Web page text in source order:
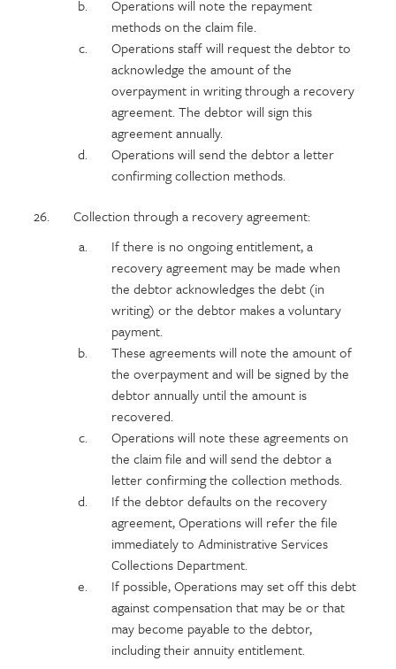
Operations will note the repayment
methods on the claim file.
Operations staff will request the debtor to
acknowledge the amount of the
overpayment in writing through a recovery
agreement. The debtor will sign this
agreement annually.
Operations will send the debtor a letter
confirming collection methods.
Collection through a recovery agreement:
If there is no ongoing entitlement, a
recovery agreement may be made when
the debtor acknowledges the debt (in
writing) or the debtor makes a voluntary
payment.
These agreements will note the amount of
the overpayment and will be signed by the
debtor annually until the amount is
recovered.
Operations will note these agreements on
the claim file and will send the debtor a
letter confirming the collection methods.
If the debtor defaults on the recovery
agreement, Operations will refer the file
immediately to Administrative Services
Collections Department.
If possible, Operations may set off this debt
against compensation that may be or that
may become payable to the debtor,
including their annuity entitlement.